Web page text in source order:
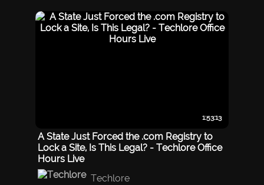
1:53:13
A State Just Forced the .com Registry to
Lock a Site, Is This Legal? - Techlore Office
Hours Live
Techlore